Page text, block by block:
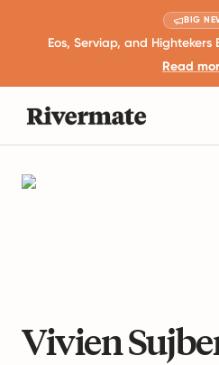
BIG
Eos, Serviap, and Hightekers
Read
Vivien